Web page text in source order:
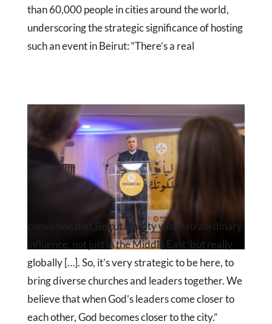
than 60,000 people in cities around the world,
underscoring the strategic significance of hosting
such an event in Beirut: “There’s a real
conviction that Beirut is a city with extraordinary
influence, not just in the Middle East, but really
globally […]. So, it’s very strategic to be here, to
bring diverse churches and leaders together. We
believe that when God’s leaders come closer to
each other, God becomes closer to the city.”